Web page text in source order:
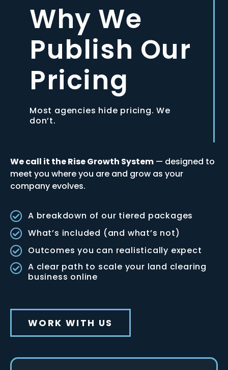
Why We
Publish Our
Pricing
Most agencies hide pricing. We
don’t.
We call it the Rise Growth System — designed to
meet you where you are and grow as your
company evolves.
A breakdown of our tiered packages
What’s included (and what’s not)
Outcomes you can realistically expect
A clear path to scale your land clearing
business online
WORK WITH US